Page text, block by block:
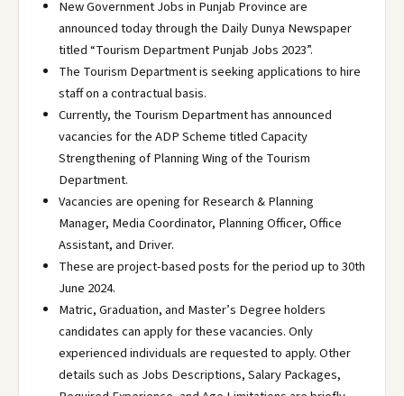
New Government Jobs in Punjab Province are
announced today through the Daily Dunya Newspaper
titled “Tourism Department Punjab Jobs 2023”.
The Tourism Department is seeking applications to hire
staff on a contractual basis.
Currently, the Tourism Department has announced
vacancies for the ADP Scheme titled Capacity
Strengthening of Planning Wing of the Tourism
Department.
Vacancies are opening for Research & Planning
Manager, Media Coordinator, Planning Officer, Office
Assistant, and Driver.
These are project-based posts for the period up to 30th
June 2024.
Matric, Graduation, and Master’s Degree holders
candidates can apply for these vacancies. Only
experienced individuals are requested to apply. Other
details such as Jobs Descriptions, Salary Packages,